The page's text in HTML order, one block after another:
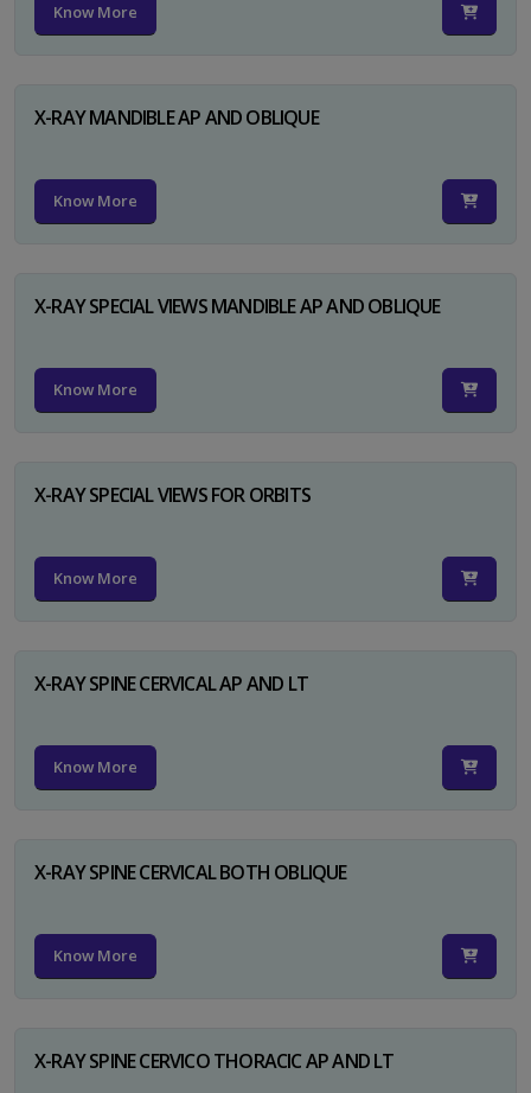
Know More
X-RAY MANDIBLE AP AND OBLIQUE
Know More
X-RAY SPECIAL VIEWS MANDIBLE AP AND OBLIQUE
Know More
X-RAY SPECIAL VIEWS FOR ORBITS
Know More
X-RAY SPINE CERVICAL AP AND LT
Know More
X-RAY SPINE CERVICAL BOTH OBLIQUE
Know More
X-RAY SPINE CERVICO THORACIC AP AND LT